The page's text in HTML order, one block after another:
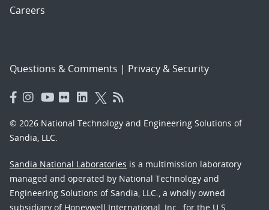
Careers
Questions & Comments | Privacy & Security
© 2026 National Technology and Engineering Solutions of
Sandia, LLC.
Sandia National Laboratories is a multimission laboratory
managed and operated by National Technology and
Engineering Solutions of Sandia, LLC., a wholly owned
subsidiary of Honeywell International, Inc., for the U.S.